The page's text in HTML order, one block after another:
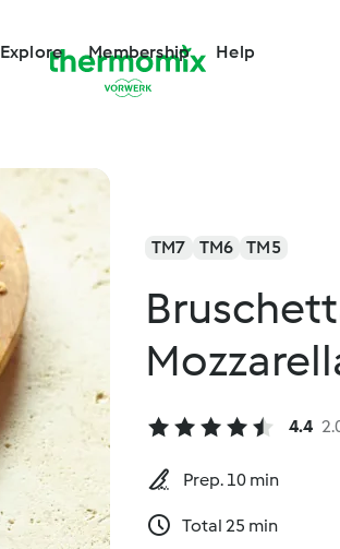
Explore Membership Help
TM7 TM6 TM5
4.4
Prep. 10 min
Total 25 min